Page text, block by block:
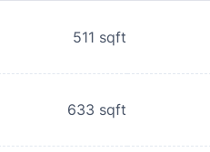
511 sqft
633 sqft